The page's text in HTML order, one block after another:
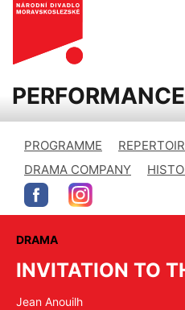
PROGRAMME
DRAMA COMPANY
DRAMA
INVITATION TO
Jean Anouilh